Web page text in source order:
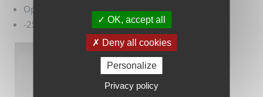
Opto-isolation to 1 kV
-25º to 70º C, 55% humidity
OK, accept all
Deny all cookies
Personalize
Privacy policy